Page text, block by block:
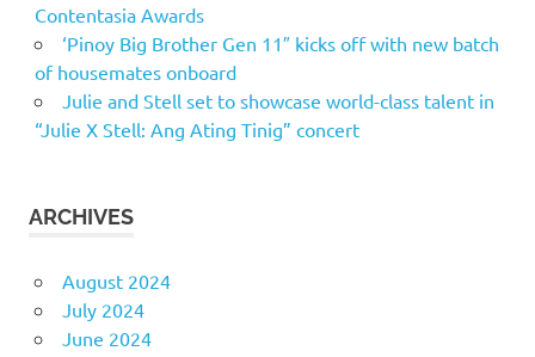
Contentasia Awards
‘Pinoy Big Brother Gen 11″ kicks off with new batch
of housemates onboard
Julie and Stell set to showcase world-class talent in
“Julie X Stell: Ang Ating Tinig” concert
ARCHIVES
August 2024
July 2024
June 2024